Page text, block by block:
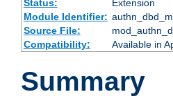
Status:
Extension
Module Identifier:
Source File:
Compatibility:
Available in
Summary